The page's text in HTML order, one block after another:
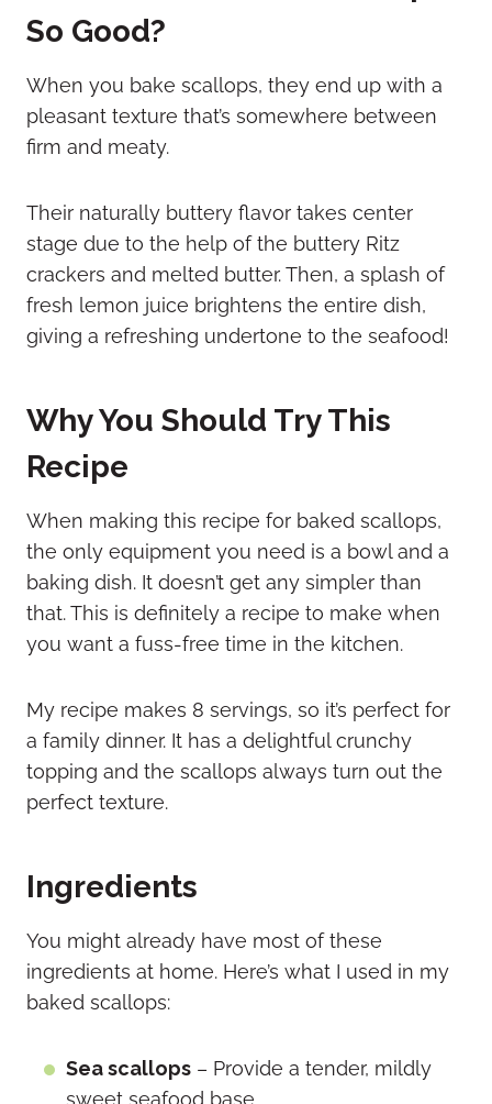
So Good?
When you bake scallops, they end up with a
pleasant texture that’s somewhere between
firm and meaty.
Their naturally buttery flavor takes center
stage due to the help of the buttery Ritz
crackers and melted butter. Then, a splash of
fresh lemon juice brightens the entire dish,
giving a refreshing undertone to the seafood!
Why You Should Try This
Recipe
When making this recipe for baked scallops,
the only equipment you need is a bowl and a
baking dish. It doesn’t get any simpler than
that. This is definitely a recipe to make when
you want a fuss-free time in the kitchen.
My recipe makes 8 servings, so it’s perfect for
a family dinner. It has a delightful crunchy
topping and the scallops always turn out the
perfect texture.
Ingredients
You might already have most of these
ingredients at home. Here’s what I used in my
baked scallops:
Sea scallops – Provide a tender, mildly
sweet seafood base